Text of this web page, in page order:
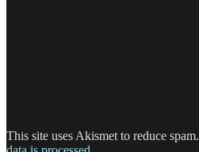
This site uses Akismet to reduce spam.